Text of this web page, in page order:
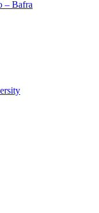
– Bafra